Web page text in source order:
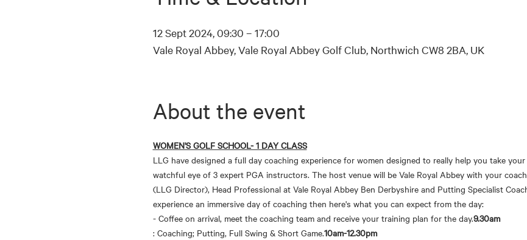
12 Sept 2024, 09:30 – 17:00
Vale Royal Abbey, Vale Royal Abbey Golf Club, Northwich CW8 2BA, UK
About the event
WOMEN'S GOLF SCHOOL- 1 DAY CLASS
LLG have designed a full day coaching experience for women designed to really help you take
watchful eye of 3 expert PGA instructors. The host venue will be Vale Royal Abbey with your
(LLG Director), Head Professional at Vale Royal Abbey Ben Derbyshire and Putting Specialist
experience an immersive day of coaching then here's what you can expect from the day:
- Coffee on arrival, meet the coaching team and receive your training plan for the day.9.30am
: Coaching; Putting, Full Swing & Short Game.10am-12.30pm